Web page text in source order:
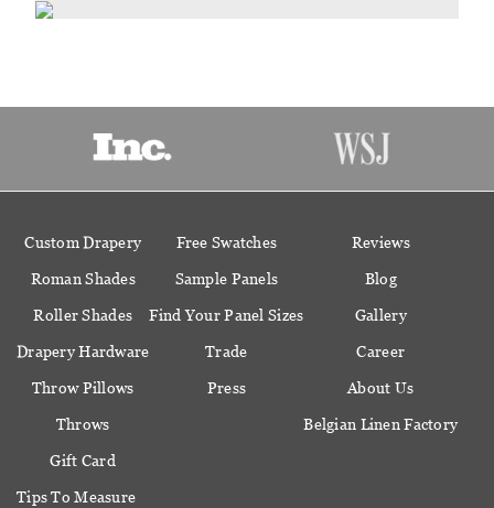
Custom Drapery
Roman Shades
Roller Shades
Drapery Hardware
Throw Pillows
Throws
Gift Card
Free Swatches
Sample Panels
Find Your Panel Sizes
Trade
Press
Reviews
Blog
Gallery
Career
About Us
Belgian Linen Factory
Tips To Measure